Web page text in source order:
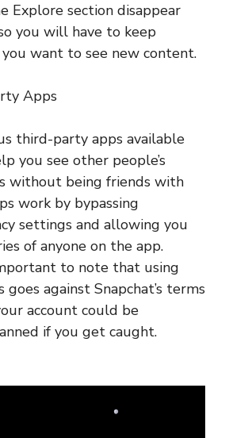
Explore section disappear
you will have to keep
you want to see new content.
Apps
third-party apps available
you see other people’s
without being friends with
work by bypassing
settings and allowing you
of anyone on the app.
to note that using
against Snapchat’s terms
account could be
if you get caught.